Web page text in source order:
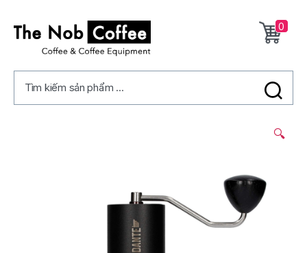
Coffee
0
Tìm kiếm sản phẩm ...
🔍